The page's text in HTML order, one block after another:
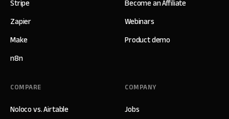
Stripe
Zapier
Make
n8n
Become an Affiliate
Webinars
Product demo
COMPANY
Jobs
COMPARE
Noloco vs. Airtable